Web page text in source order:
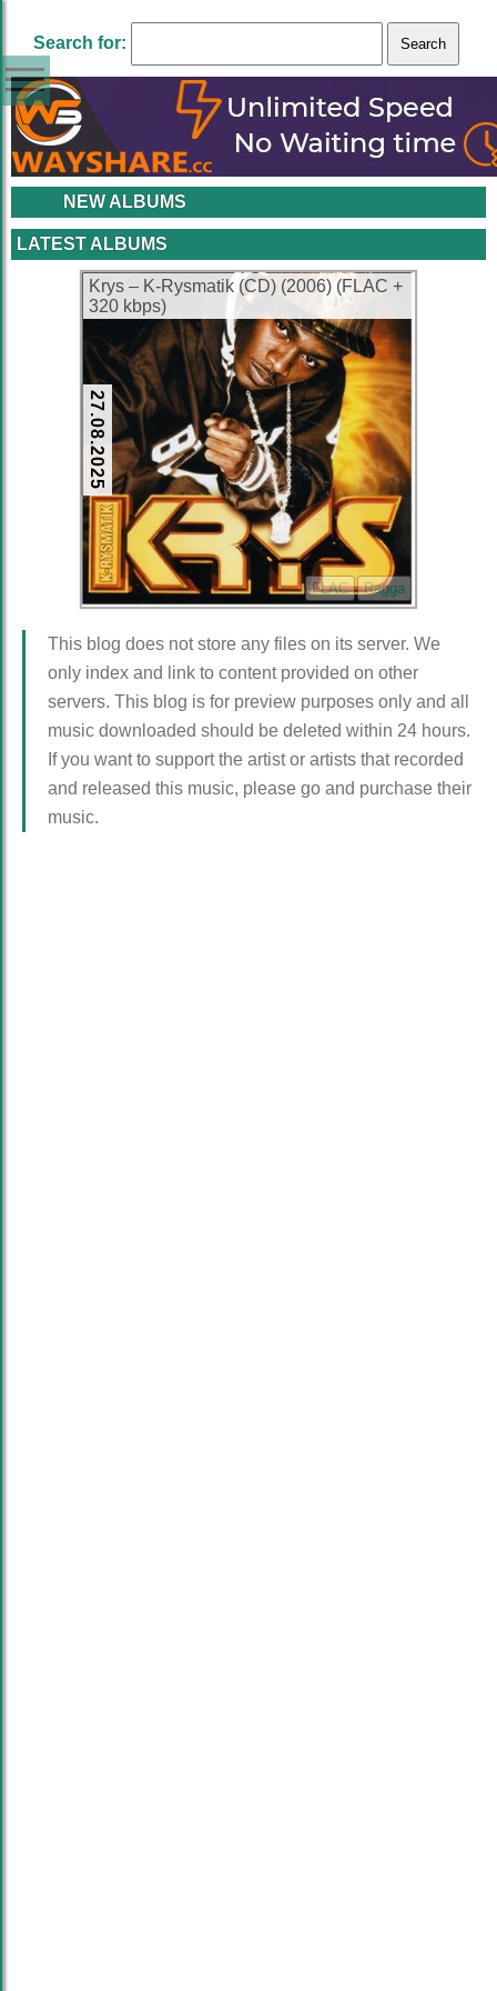
Search for:
NEW ALBUMS
LATEST ALBUMS
Krys – K-Rysmatik (CD) (2006) (FLAC +
320 kbps)
27.08.2025
FLAC Ragga
This blog does not store any files on its server. We
only index and link to content provided on other
servers. This blog is for preview purposes only and all
music downloaded should be deleted within 24 hours.
If you want to support the artist or artists that recorded
and released this music, please go and purchase their
music.